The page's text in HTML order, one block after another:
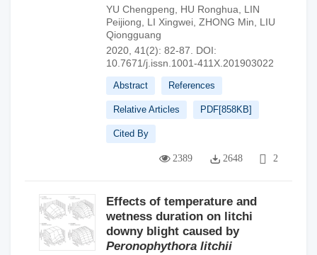
YU Chengpeng HU Ronghua
LIN
Peijiong
LI Xingwei ZHONG Min
LIU
Qiongguang
2020, 41(2): 82-87.
DOI:
10.7671/j.issn.1001-411X.201903022
Abstract References
Relative Articles PDF[858KB]
Cited By
2389 2648 2
Effects of temperature and
wetness duration on litchi
downy blight caused by
Peronophythora litchii